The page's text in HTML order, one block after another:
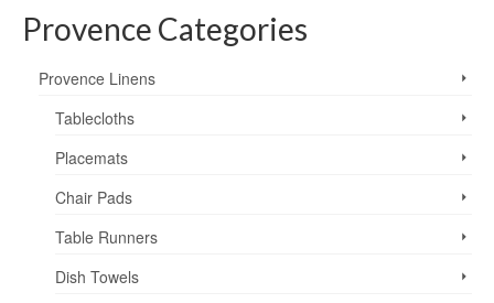
has
Provence Categories
Provence Linens
Tablecloths
Placemats
Chair Pads
Table Runners
Dish Towels